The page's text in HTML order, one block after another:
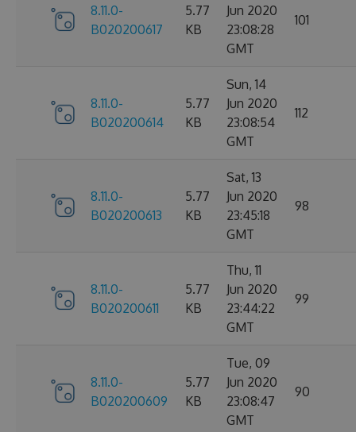
8.11.0-
B020200617
5.77
KB
Jun 2020
23:08:28
GMT
101
8.11.0-
B020200614
5.77
KB
Sun, 14
Jun 2020
23:08:54
GMT
112
8.11.0-
B020200613
5.77
KB
Sat, 13
Jun 2020
23:45:18
GMT
98
8.11.0-
B020200611
5.77
KB
Thu, 11
Jun 2020
23:44:22
GMT
99
8.11.0-
B020200609
5.77
KB
Tue, 09
Jun 2020
23:08:47
GMT
90